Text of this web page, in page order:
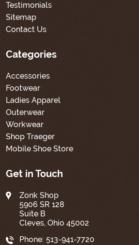
Testimonials
Sitemap
Contact Us
Categories
Accessories
Footwear
Ladies Apparel
Outerwear
Workwear
Shop Traeger
Mobile Shoe Store
Get in Touch
Zonk Shop
5906 SR 128
Suite B
Cleves, Ohio 45002
Phone: 513-941-7720